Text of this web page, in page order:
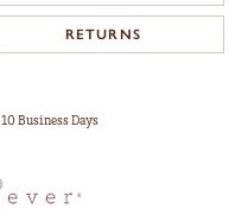
RETURNS
Business Days